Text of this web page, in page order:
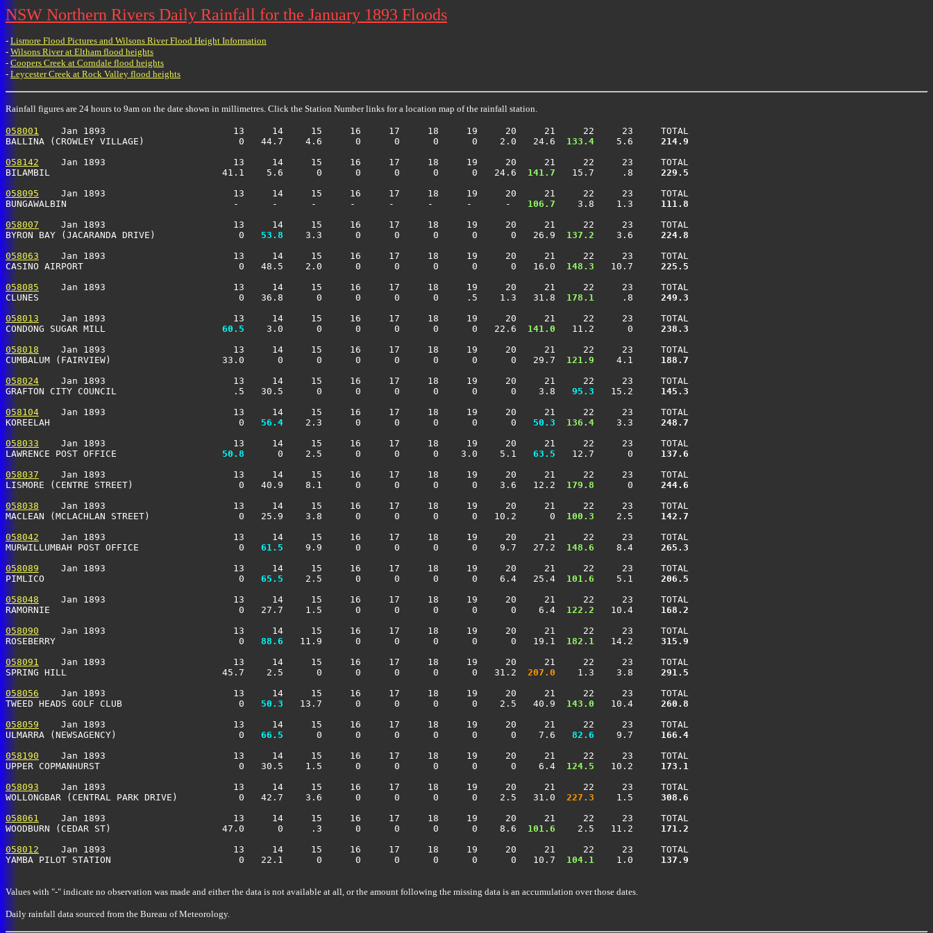
NSW Northern Rivers Daily Rainfall for the January 1893 Floods
- Lismore Flood Pictures and Wilsons River Flood Height Information
- Wilsons River at Eltham flood heights
- Coopers Creek at Corndale flood heights
- Leycester Creek at Rock Valley flood heights
Rainfall figures are 24 hours to 9am on the date shown in millimetres. Click the Station Number links for a location map of the rainfall station.
058001
    Jan 1893                       13     14     15     16     17     18     19     20     21     22     23     TOTAL
BALLINA (CROWLEY VILLAGE)                 0   44.7    4.6      0      0      0      0    2.0   24.6
133.4
    5.6
214.9
058142
    Jan 1893                       13     14     15     16     17     18     19     20     21     22     23     TOTAL
BILAMBIL                               41.1    5.6      0      0      0      0      0   24.6
141.7
   15.7     .8
229.5
058095
    Jan 1893                       13     14     15     16     17     18     19     20     21     22     23     TOTAL
BUNGAWALBIN                              -      -      -      -      -      -      -      -
106.7
    3.8    1.3
111.8
058007
    Jan 1893                       13     14     15     16     17     18     19     20     21     22     23     TOTAL
BYRON BAY (JACARANDA DRIVE)               0
  53.8
    3.3      0      0      0      0      0   26.9
137.2
    3.6
224.8
058063
    Jan 1893                       13     14     15     16     17     18     19     20     21     22     23     TOTAL
CASINO AIRPORT                            0   48.5    2.0      0      0      0      0      0   16.0
148.3
   10.7
225.5
058085
    Jan 1893                       13     14     15     16     17     18     19     20     21     22     23     TOTAL
CLUNES                                    0   36.8      0      0      0      0     .5    1.3   31.8
178.1
     .8
249.3
058013
    Jan 1893                       13     14     15     16     17     18     19     20     21     22     23     TOTAL
CONDONG SUGAR MILL
  60.5
    3.0      0      0      0      0      0   22.6
141.0
   11.2      0
238.3
058018
    Jan 1893                       13     14     15     16     17     18     19     20     21     22     23     TOTAL
CUMBALUM (FAIRVIEW)                    33.0      0      0      0      0      0      0      0   29.7
121.9
    4.1
188.7
058024
    Jan 1893                       13     14     15     16     17     18     19     20     21     22     23     TOTAL
GRAFTON CITY COUNCIL                     .5   30.5      0      0      0      0      0      0    3.8
  95.3
   15.2
145.3
058104
    Jan 1893                       13     14     15     16     17     18     19     20     21     22     23     TOTAL
KOREELAH                                  0
  56.4
    2.3      0      0      0      0      0
  50.3
136.4
    3.3
248.7
058033
    Jan 1893                       13     14     15     16     17     18     19     20     21     22     23     TOTAL
LAWRENCE POST OFFICE
  50.8
      0    2.5      0      0      0    3.0    5.1
  63.5
   12.7      0
137.6
058037
    Jan 1893                       13     14     15     16     17     18     19     20     21     22     23     TOTAL
LISMORE (CENTRE STREET)                   0   40.9    8.1      0      0      0      0    3.6   12.2
179.8
      0
244.6
058038
    Jan 1893                       13     14     15     16     17     18     19     20     21     22     23     TOTAL
MACLEAN (MCLACHLAN STREET)                0   25.9    3.8      0      0      0      0   10.2      0
100.3
    2.5
142.7
058042
    Jan 1893                       13     14     15     16     17     18     19     20     21     22     23     TOTAL
MURWILLUMBAH POST OFFICE                  0
  61.5
    9.9      0      0      0      0    9.7   27.2
148.6
    8.4
265.3
058089
    Jan 1893                       13     14     15     16     17     18     19     20     21     22     23     TOTAL
PIMLICO                                   0
  65.5
    2.5      0      0      0      0    6.4   25.4
101.6
    5.1
206.5
058048
    Jan 1893                       13     14     15     16     17     18     19     20     21     22     23     TOTAL
RAMORNIE                                  0   27.7    1.5      0      0      0      0      0    6.4
122.2
   10.4
168.2
058090
    Jan 1893                       13     14     15     16     17     18     19     20     21     22     23     TOTAL
ROSEBERRY                                 0
  88.6
   11.9      0      0      0      0      0   19.1
182.1
   14.2
315.9
058091
    Jan 1893                       13     14     15     16     17     18     19     20     21     22     23     TOTAL
SPRING HILL                            45.7    2.5      0      0      0      0      0   31.2
207.0
    1.3    3.8
291.5
058056
    Jan 1893                       13     14     15     16     17     18     19     20     21     22     23     TOTAL
TWEED HEADS GOLF CLUB                     0
  50.3
   13.7      0      0      0      0    2.5   40.9
143.0
   10.4
260.8
058059
    Jan 1893                       13     14     15     16     17     18     19     20     21     22     23     TOTAL
ULMARRA (NEWSAGENCY)                      0
  66.5
      0      0      0      0      0      0    7.6
  82.6
    9.7
166.4
058190
    Jan 1893                       13     14     15     16     17     18     19     20     21     22     23     TOTAL
UPPER COPMANHURST                         0   30.5    1.5      0      0      0      0      0    6.4
124.5
   10.2
173.1
058093
    Jan 1893                       13     14     15     16     17     18     19     20     21     22     23     TOTAL
WOLLONGBAR (CENTRAL PARK DRIVE)           0   42.7    3.6      0      0      0      0    2.5   31.0
227.3
    1.5
308.6
058061
    Jan 1893                       13     14     15     16     17     18     19     20     21     22     23     TOTAL
WOODBURN (CEDAR ST)                    47.0      0     .3      0      0      0      0    8.6
101.6
    2.5   11.2
171.2
058012
    Jan 1893                       13     14     15     16     17     18     19     20     21     22     23     TOTAL
YAMBA PILOT STATION                       0   22.1      0      0      0      0      0      0   10.7
104.1
    1.0
137.9
Values with "-" indicate no observation was made and either the data is not available at all, or the amount following the missing data is an accumulation over those dates.
Daily rainfall data sourced from the Bureau of Meteorology.